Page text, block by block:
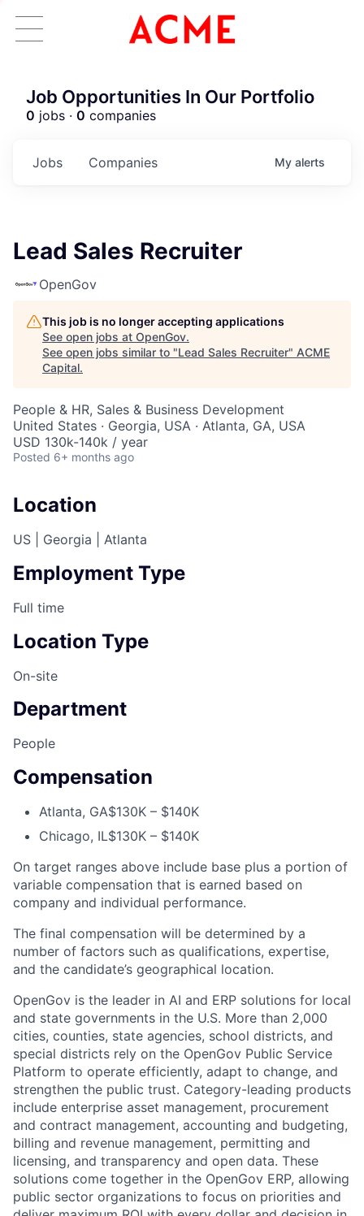
ACME Homepage
Job Opportunities In Our Portfolio
0 jobs · 0 companies
Jobs Companies My alerts
Lead Sales Recruiter
OpenGov
This job is no longer accepting applications
See open jobs at OpenGov.
See open jobs similar to "Lead Sales Recruiter" ACME
Capital.
People & HR, Sales & Business Development
United States · Georgia, USA · Atlanta, GA, USA
USD 130k-140k / year
Posted 6+ months ago
Location
US | Georgia | Atlanta
Employment Type
Full time
Location Type
On-site
Department
People
Compensation
Atlanta, GA$130K – $140K
Chicago, IL$130K – $140K
On target ranges above include base plus a portion of
variable compensation that is earned based on
company and individual performance.
The final compensation will be determined by a
number of factors such as qualifications, expertise,
and the candidate’s geographical location.
OpenGov is the leader in AI and ERP solutions for local
and state governments in the U.S. More than 2,000
cities, counties, state agencies, school districts, and
special districts rely on the OpenGov Public Service
Platform to operate efficiently, adapt to change, and
strengthen the public trust. Category-leading products
include enterprise asset management, procurement
and contract management, accounting and budgeting,
billing and revenue management, permitting and
licensing, and transparency and open data. These
solutions come together in the OpenGov ERP, allowing
public sector organizations to focus on priorities and